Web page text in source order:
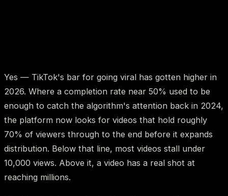
Yes — TikTok's bar for going viral has gotten higher in
2026. Where a completion rate near 50% used to be
enough to catch the algorithm's attention back in 2024,
the platform now looks for videos that hold roughly
70% of viewers through to the end before it expands
distribution. Below that line, most videos stall under
10,000 views. Above it, a video has a real shot at
reaching millions.